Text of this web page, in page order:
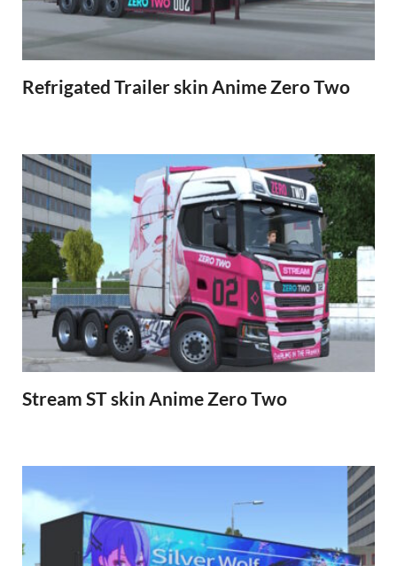
Refrigated Trailer skin Anime Zero Two
Stream ST skin Anime Zero Two